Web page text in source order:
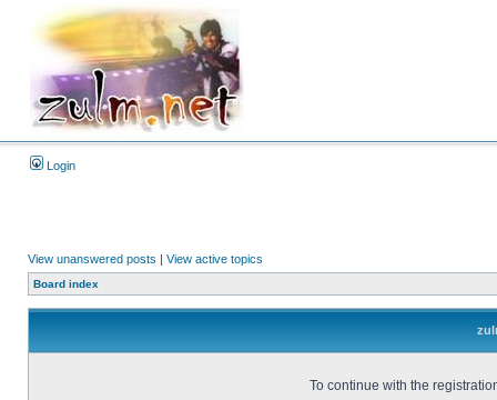
Login
View unanswered posts | View active topics
Board index
To continue with the